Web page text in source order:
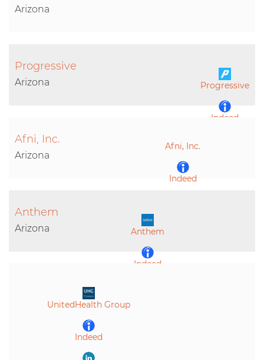
Arizona
Progressive
Indeed
Progressive
Arizona
Afni, Inc.
Indeed
Afni, Inc.
Arizona
Anthem
Indeed
Anthem
Arizona
UnitedHealth Group
Indeed